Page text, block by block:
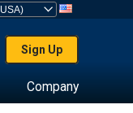
Sign Up
Company